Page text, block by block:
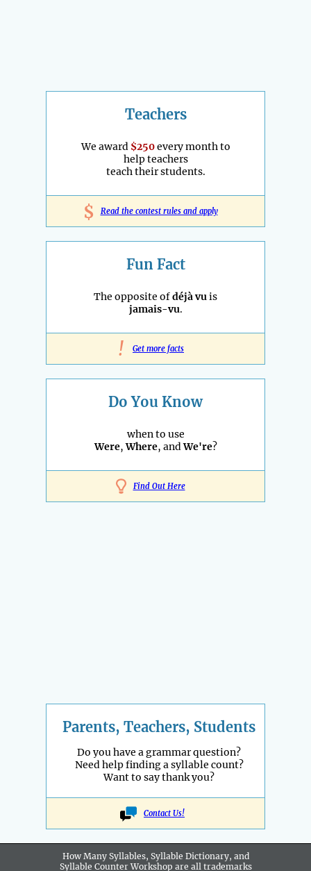
Teachers
We award $250every month to
help teachers
teach their students.
$ Read the contest rules and apply
Fun Fact
The opposite ofdéjà vuis
jamais-vu.
! Get more facts
Do You Know
when to use
Were,Where, andWe're?
Find Out Here
Parents, Teachers, Students
Do you have a grammar question?
Need help finding a syllable count?
Want to say thank you?
Contact Us!
How Many Syllables, Syllable Dictionary, and
Syllable Counter Workshop are all trademarks